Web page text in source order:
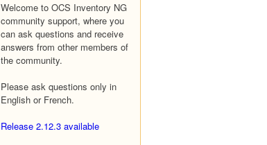
Welcome to OCS Inventory NG
community support, where you
can ask questions and receive
answers from other members of
the community.
Please ask questions only in
English or French.
Release 2.12.3 available